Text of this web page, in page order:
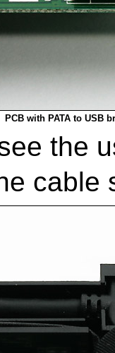
PCB with PATA to USB
the
cable